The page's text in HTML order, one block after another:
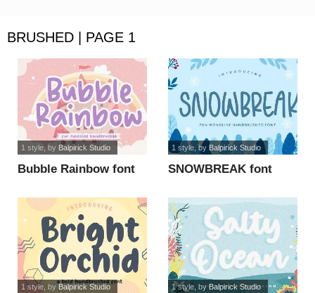
BRUSHED | PAGE 1
Bubble Rainbow font
1 style, by Balpirick Studio
SNOWBREAK font
1 style, by Balpirick Studio
1 style, byBalpirick Studio 1 style, byBalpirick Studio